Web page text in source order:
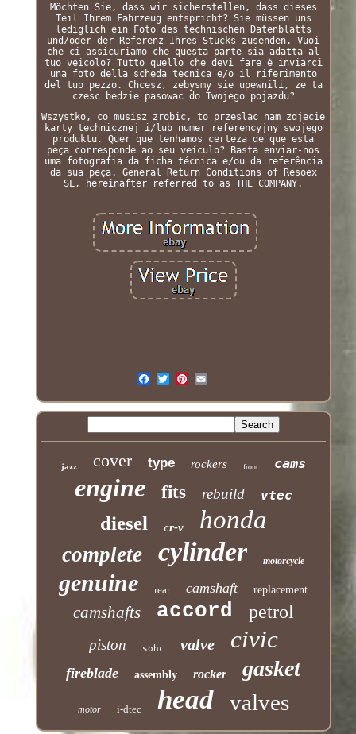
Möchten Sie, dass wir sicherstellen, dass dieses
Teil Ihrem Fahrzeug entspricht? Sie müssen uns
lediglich ein Foto des technischen Datenblatts
und/oder der Referenz Ihres Stücks zusenden. Vuoi
che ci assicuriamo che questa parte sia adatta al
tuo veicolo? Tutto quello che devi fare è inviarci
una foto della scheda tecnica e/o il riferimento
del tuo pezzo. Chcesz, zebysmy sie upewnili, ze ta
czesc bedzie pasowac do Twojego pojazdu?
Wszystko, co musisz zrobic, to przeslac nam zdjecie
karty technicznej i/lub numer referencyjny swojego
produktu. Quer que tenhamos certeza de que esta
peça corresponde ao seu veículo? Basta enviar-nos
uma fotografia da ficha técnica e/ou da referência
da sua peça. General Return Conditions of Resoex
SL, hereinafter referred to as THE COMPANY.
jazz cover type rockers front cams
engine fits rebuild vtec
diesel cr-v honda
complete cylinder motorcycle
genuine rear camshaft replacement
camshafts accord petrol
piston sohc valve civic
fireblade assembly rocker gasket
motor i-dtec head valves